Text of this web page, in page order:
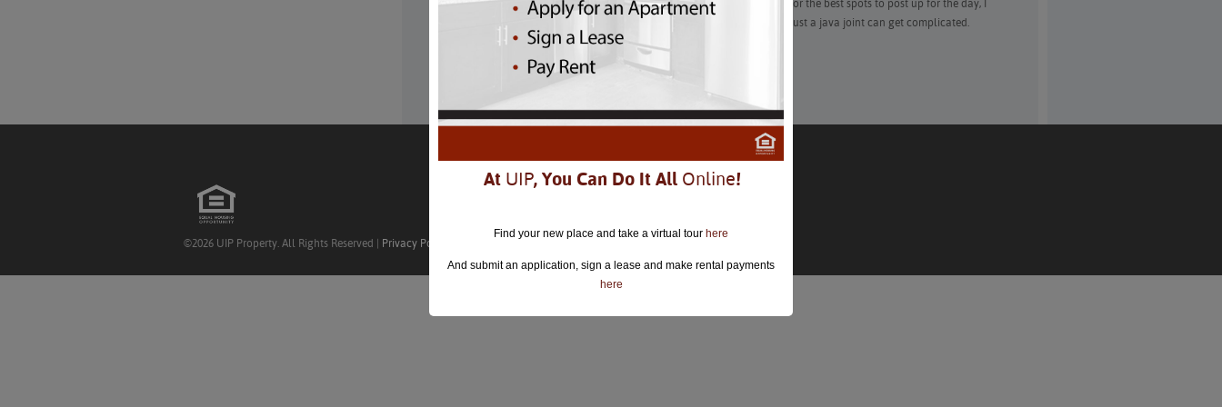
After years of scouring coffee shops in every quadrant of DC for the best spots to post up for the day, I
learned that vetting your local cafe as a workplace and not just a java joint can get complicated.
©2026 UIP Property. All Rights Reserved | Privacy Policy
At UIP, You Can Do It All Online!
Find your new place and take a virtual tour here
And submit an application, sign a lease and make rental payments
here